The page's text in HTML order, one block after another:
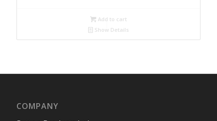
Add to cart
Show Details
COMPANY